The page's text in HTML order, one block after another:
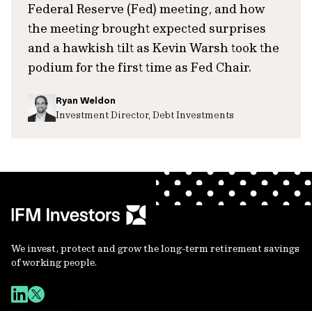
Federal Reserve (Fed) meeting, and how
the meeting brought expected surprises
and a hawkish tilt as Kevin Warsh took the
podium for the first time as Fed Chair.
Ryan Weldon
Investment Director, Debt Investments
We invest, protect and grow the long-term retirement savings
of working people.